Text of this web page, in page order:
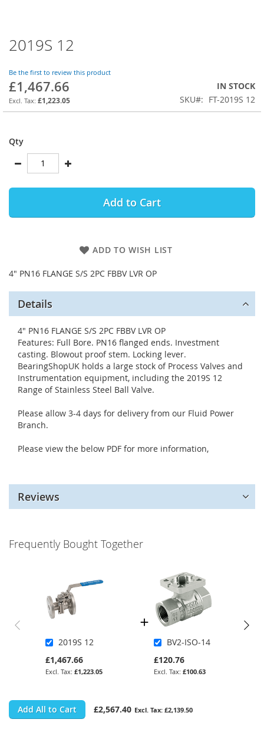
2019S 12
Be the first to review this product
£1,467.66
£1,223.05
IN STOCK
SKU
FT-2019S 12
Qty
Add to Cart
ADD TO WISH LIST
4" PN16 FLANGE S/S 2PC FBBV LVR OP
Skip
to
beginning
of
the
images
Details
4" PN16 FLANGE S/S 2PC FBBV LVR OP
Features: Full Bore. PN16 flanged ends. Investment
casting. Blowout proof stem. Locking lever.
BearingShopUK holds a large stock of Process Valves and
Instrumentation equipment, including the 2019S 12
Range of Stainless Steel Ball Valve.
Please allow 3-4 days for delivery from our Fluid Power
Branch.
Please view the below PDF for more information,
Reviews
Frequently Bought Together
2019S 12
£1,467.66
£1,223.05
BV2-ISO-14
£120.76
£100.63
Add All to Cart £2,567.40 £2,139.50